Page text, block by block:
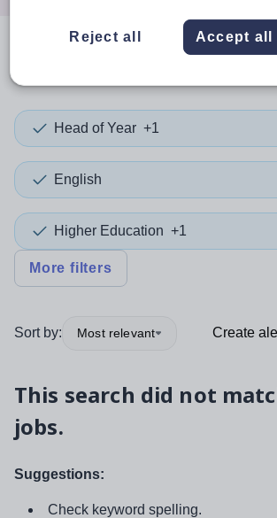
resultsin
Head of Year +1
English
Higher Education +1
More filters
Sort by: Most relevant Create
This search did not
jobs.
Suggestions:
Check keyword spelling.
Reject all Accept all